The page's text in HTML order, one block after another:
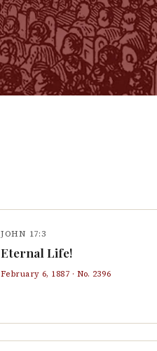
JOHN 17:3
Eternal Life!
February 6, 1887 · No. 2396